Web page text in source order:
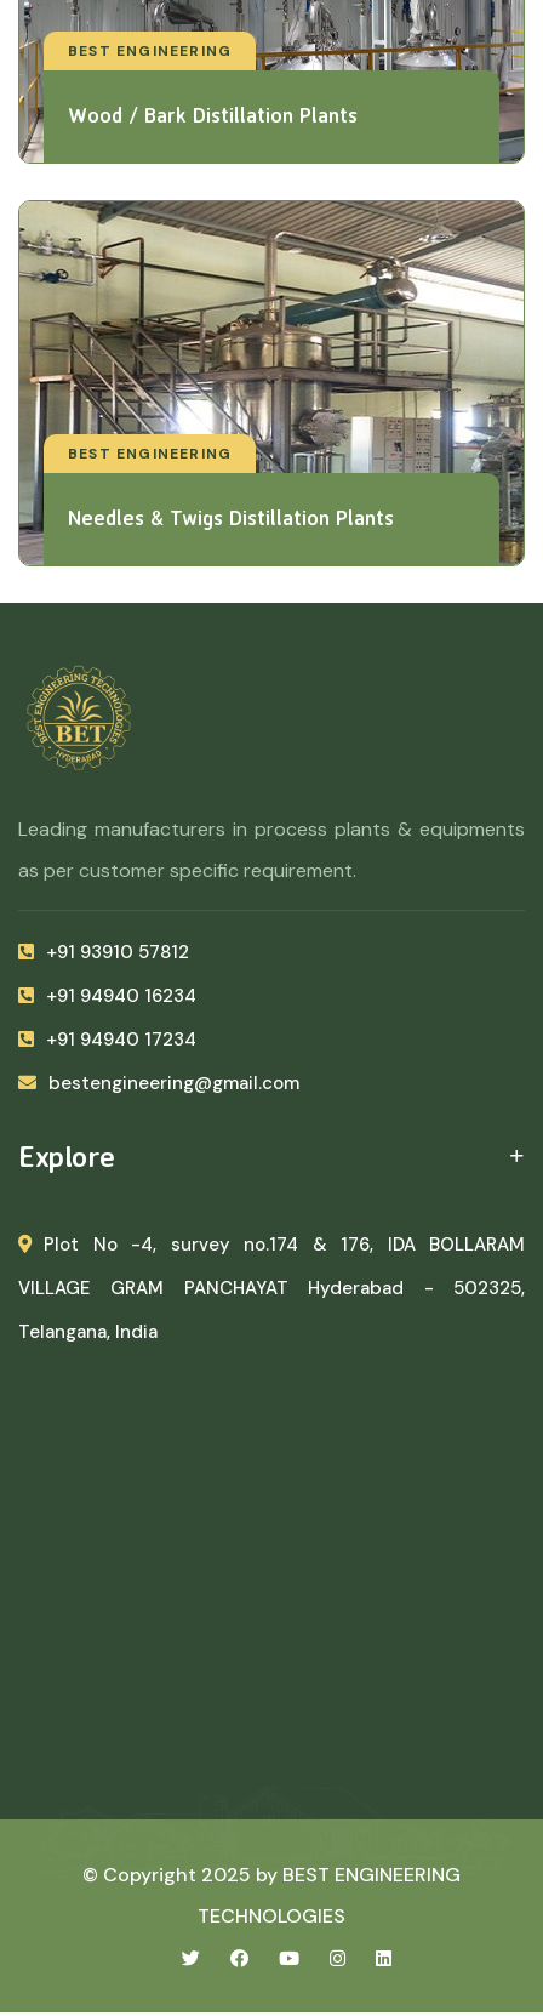
BEST ENGINEERING
Wood / Bark Distillation Plants
BEST ENGINEERING
Needles & Twigs Distillation Plants
Leading manufacturers in process plants & equipments
as per customer specific requirement.
+91 93910 57812
+91 94940 16234
+91 94940 17234
bestengineering@gmail.com
Explore
Plot No -4, survey no.174 & 176, IDA BOLLARAM
VILLAGE GRAM PANCHAYAT Hyderabad - 502325,
Telangana, India
© Copyright 2025 by BEST ENGINEERING
TECHNOLOGIES